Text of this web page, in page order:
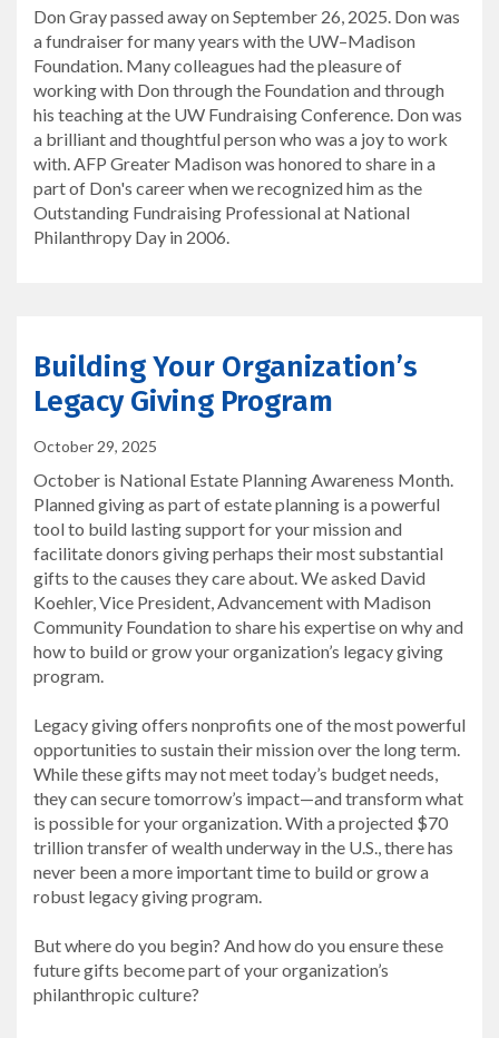
Don Gray passed away on September 26, 2025. Don was
a fundraiser for many years with the UW–Madison
Foundation. Many colleagues had the pleasure of
working with Don through the Foundation and through
his teaching at the UW Fundraising Conference. Don was
a brilliant and thoughtful person who was a joy to work
with. AFP Greater Madison was honored to share in a
part of Don's career when we recognized him as the
Outstanding Fundraising Professional at National
Philanthropy Day in 2006.
Building Your Organization’s
Legacy Giving Program
October 29, 2025
October is National Estate Planning Awareness Month.
Planned giving as part of estate planning is a powerful
tool to build lasting support for your mission and
facilitate donors giving perhaps their most substantial
gifts to the causes they care about. We asked David
Koehler, Vice President, Advancement with Madison
Community Foundation to share his expertise on why and
how to build or grow your organization’s legacy giving
program.
Legacy giving offers nonprofits one of the most powerful
opportunities to sustain their mission over the long term.
While these gifts may not meet today’s budget needs,
they can secure tomorrow’s impact—and transform what
is possible for your organization. With a projected $70
trillion transfer of wealth underway in the U.S., there has
never been a more important time to build or grow a
robust legacy giving program.
But where do you begin? And how do you ensure these
future gifts become part of your organization’s
philanthropic culture?